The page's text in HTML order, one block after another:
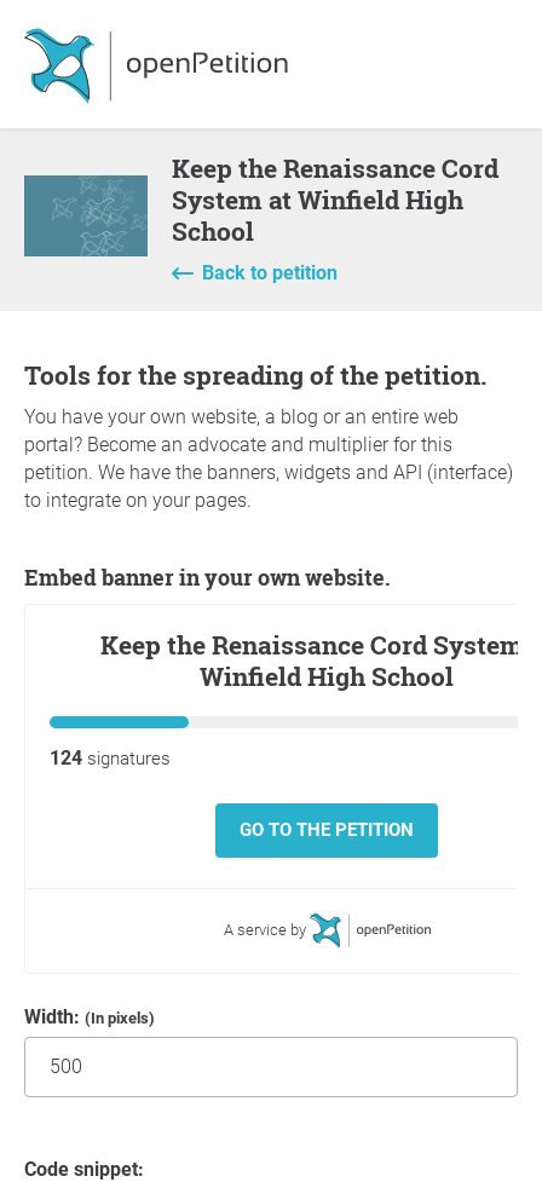
Keep the Renaissance Cord
System at Winfield High
School
Back to petition
Tools for the spreading of the petition.
You have your own website, a blog or an entire web
portal? Become an advocate and multiplier for this
petition. We have the banners, widgets and API (interface)
to integrate on your pages.
Embed banner in your own website.
Width: (In pixels)
Code snippet: